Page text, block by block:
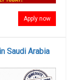
Apply now
Saudi Arabia